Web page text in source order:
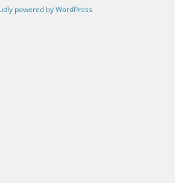
powered by WordPress